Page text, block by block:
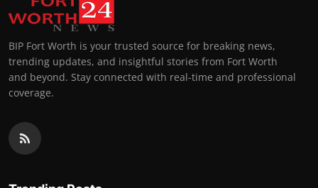
BIP Fort Worth is your trusted source for breaking news,
trending updates, and insightful stories from Fort Worth
and beyond. Stay connected with real-time and professional
coverage.